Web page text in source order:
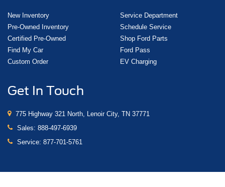
New Inventory
Pre-Owned Inventory
Certified Pre-Owned
Find My Car
Custom Order
Service Department
Schedule Service
Shop Ford Parts
Ford Pass
EV Charging
Get In Touch
775 Highway 321 North, Lenoir City, TN 37771
Sales: 888-497-6939
Service: 877-701-5761